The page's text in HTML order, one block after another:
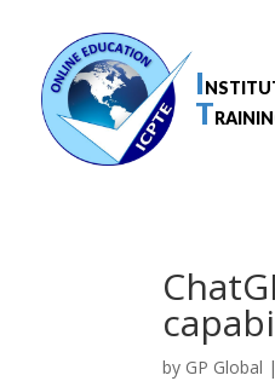
I
T
by GP Global